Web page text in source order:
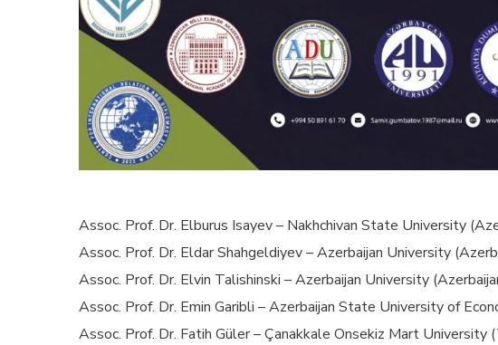
Assoc. Prof. Dr. Elburus Isayev – Nakhchivan State University
Assoc. Prof. Dr. Eldar Shahgeldiyev – Azerbaijan University
Assoc. Prof. Dr. Elvin Talishinski – Azerbaijan University
Assoc. Prof. Dr. Emin Garibli – Azerbaijan State University of
Assoc. Prof. Dr. Fatih Güler – Çanakkale Onsekiz Mart University